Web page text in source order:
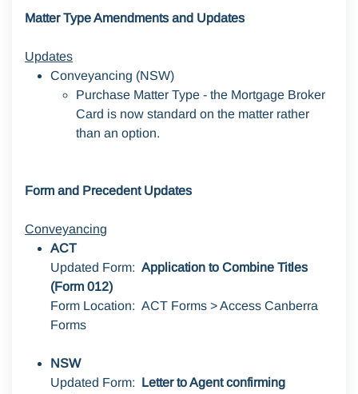
Matter Type Amendments and Updates
Updates
Conveyancing (NSW)
Purchase Matter Type - the Mortgage Broker
Card is now standard on the matter rather
than an option.
Form and Precedent Updates
Conveyancing
ACT
Updated Form: Application to Combine Titles
(Form 012)
Form Location: ACT Forms > Access Canberra
Forms
NSW
Updated Form: Letter to Agent confirming